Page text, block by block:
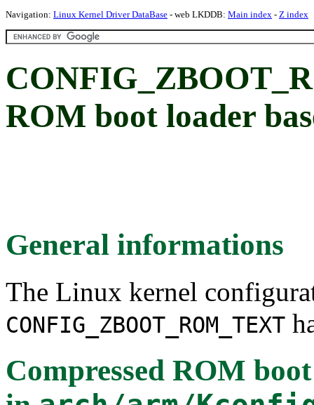
Navigation: Linux Kernel Driver DataBase - web LKDDB: Main index - Z index
ROM boot loader
General informations
The Linux kernel
CONFIG_ZBOOT_ROM_TEXT
Compressed ROM